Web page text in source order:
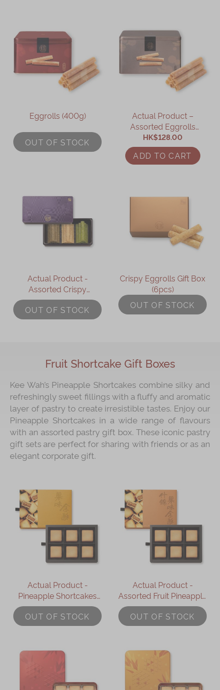
Eggrolls (400g)
OUT OF STOCK
Actual Product –
Assorted Eggrolls
(9packs)
HK$128.00
ADD TO CART
Actual Product -
Assorted Crispy
Eggrolls Gift Box
OUT OF STOCK
Crispy Eggrolls Gift Box
(6pcs)
OUT OF STOCK
Fruit Shortcake Gift Boxes
Kee Wah’s Pineapple Shortcakes combine silky and
refreshingly sweet fillings with a fluffy and aromatic
layer of pastry to create irresistible tastes. Enjoy our
Pineapple Shortcakes in a wide range of flavours
with an assorted pastry gift box. These iconic pastry
gift sets are perfect for sharing with friends or as an
elegant corporate gift.
Actual Product -
Pineapple Shortcakes
Gift Box (6pcs)
OUT OF STOCK
Actual Product -
Assorted Fruit Pineapple
Shortcakes Gift Box
(6pcs)
OUT OF STOCK